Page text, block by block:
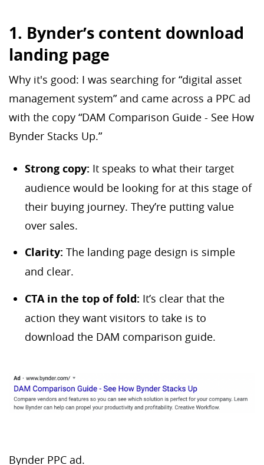
1. Bynder’s content download
landing page
Why it's good: I was searching for “digital asset
management system” and came across a PPC ad
with the copy “DAM Comparison Guide - See How
Bynder Stacks Up.”
Strong copy: It speaks to what their target
audience would be looking for at this stage of
their buying journey. They’re putting value
over sales.
Clarity: The landing page design is simple
and clear.
CTA in the top of fold: It’s clear that the
action they want visitors to take is to
download the DAM comparison guide.
Bynder PPC ad.